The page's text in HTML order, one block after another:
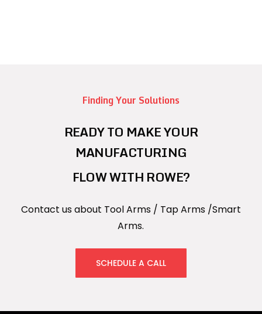
Finding Your Solutions
READY TO MAKE YOUR
MANUFACTURING
FLOW WITH ROWE?
Contact us about Tool Arms / Tap Arms /Smart
Arms.
SCHEDULE A CALL